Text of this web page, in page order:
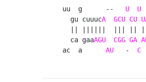
uu  g      -- U U
  gu cuuuc
A GCU CU
|| ||||||  ||| ||
  ca gaa
AGU CGG GA
ac  a AU
   -
C